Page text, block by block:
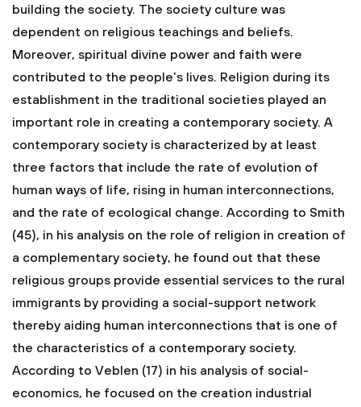
building the society. The society culture was
dependent on religious teachings and beliefs.
Moreover, spiritual divine power and faith were
contributed to the people’s lives. Religion during its
establishment in the traditional societies played an
important role in creating a contemporary society. A
contemporary society is characterized by at least
three factors that include the rate of evolution of
human ways of life, rising in human interconnections,
and the rate of ecological change. According to Smith
(45), in his analysis on the role of religion in creation of
a complementary society, he found out that these
religious groups provide essential services to the rural
immigrants by providing a social-support network
thereby aiding human interconnections that is one of
the characteristics of a contemporary society.
According to Veblen (17) in his analysis of social-
economics, he focused on the creation industrial